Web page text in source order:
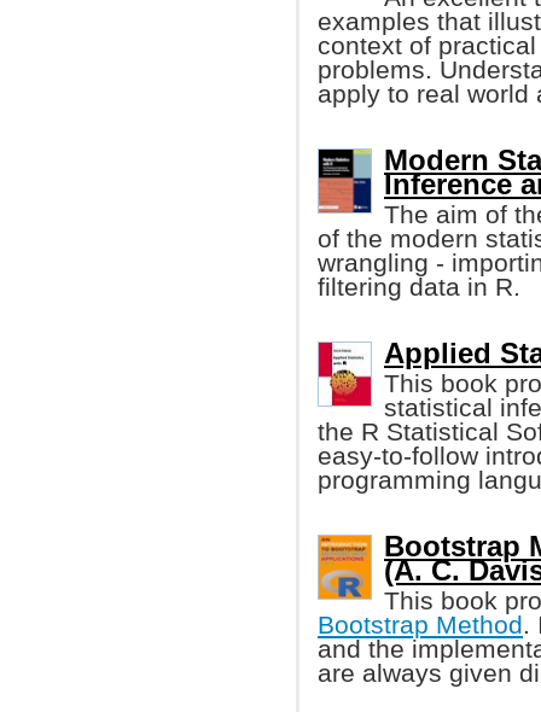
examples that
context of
problems.
apply to real world
Modern
Inference
The aim of
of the modern
wrangling -
filtering data in R.
Applied
This book
statistical
the R Statistical
easy-to-follow
programming
Bootstrap
(A. C.
This book
Bootstrap Method.
and the
are always given